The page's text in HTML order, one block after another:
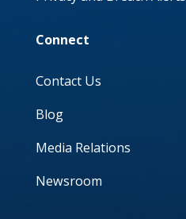
Connect
Contact Us
Blog
Media Relations
Newsroom